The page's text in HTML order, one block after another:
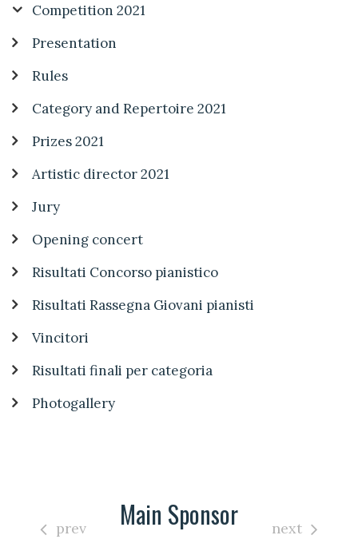
Competition 2021
Presentation
Rules
Category and Repertoire 2021
Prizes 2021
Artistic director 2021
Jury
Opening concert
Risultati Concorso pianistico
Risultati Rassegna Giovani pianisti
Vincitori
Risultati finali per categoria
Photogallery
Main Sponsor
prev next